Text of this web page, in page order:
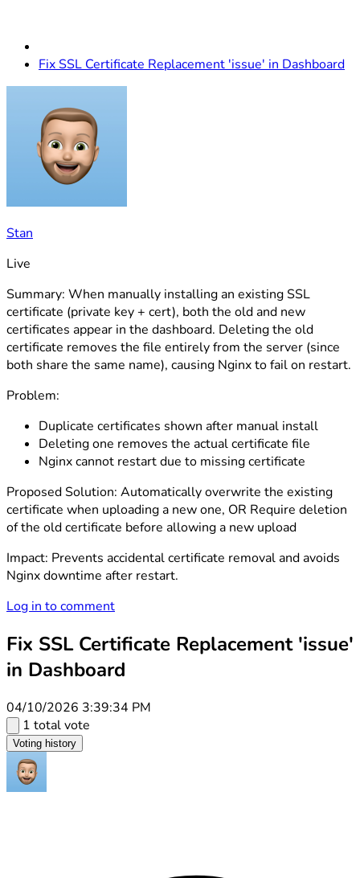
Fix SSL Certificate Replacement 'issue' in Dashboard
Stan
Live
Summary: When manually installing an existing SSL
certificate (private key + cert), both the old and new
certificates appear in the dashboard. Deleting the old
certificate removes the file entirely from the server (since
both share the same name), causing Nginx to fail on restart.
Problem:
Duplicate certificates shown after manual install
Deleting one removes the actual certificate file
Nginx cannot restart due to missing certificate
Proposed Solution: Automatically overwrite the existing
certificate when uploading a new one, OR Require deletion
of the old certificate before allowing a new upload
Impact: Prevents accidental certificate removal and avoids
Nginx downtime after restart.
Log in to comment
Fix SSL Certificate Replacement 'issue'
in Dashboard
04/10/2026 3:39:34 PM
1 total vote
Voting history